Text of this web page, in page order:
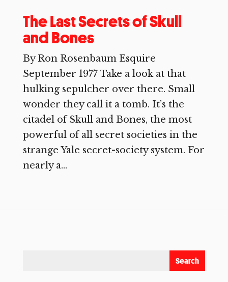
The Last Secrets of Skull
and Bones
By Ron Rosenbaum Esquire
September 1977 Take a look at that
hulking sepulcher over there. Small
wonder they call it a tomb. It’s the
citadel of Skull and Bones, the most
powerful of all secret societies in the
strange Yale secret-society system. For
nearly a...